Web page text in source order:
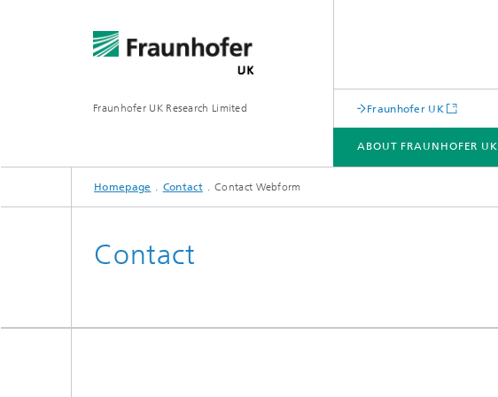
Fraunhofer UK Research Limited Fraunhofer UK
ABOUT FRAUNHOFER UK
ABOUT FRAUNHOFER UK
Homepage Contact Contact Webform
Contact